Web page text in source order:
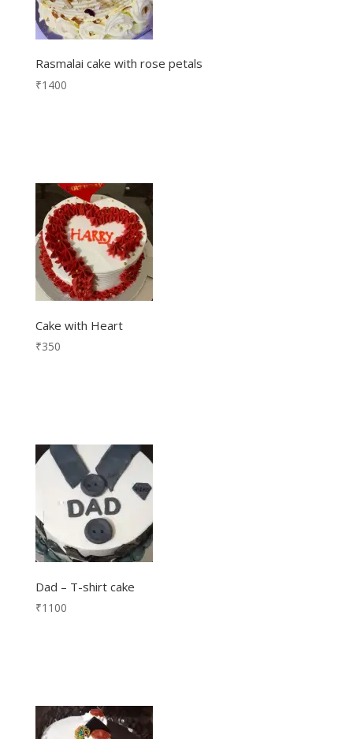
Rasmalai cake with rose petals
₹1400
Cake with Heart
₹350
Dad – T-shirt cake
₹1100